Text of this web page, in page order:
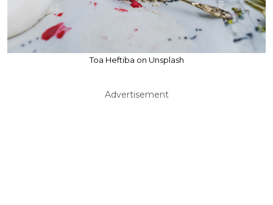
Toa Heftiba on Unsplash
Advertisement